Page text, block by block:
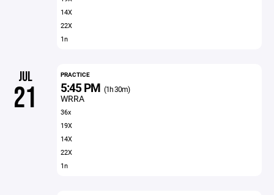
14X
22X
1n
JUL
21
PRACTICE
5:45 PM (1h 30m)
WRRA
36x
19X
14X
22X
1n